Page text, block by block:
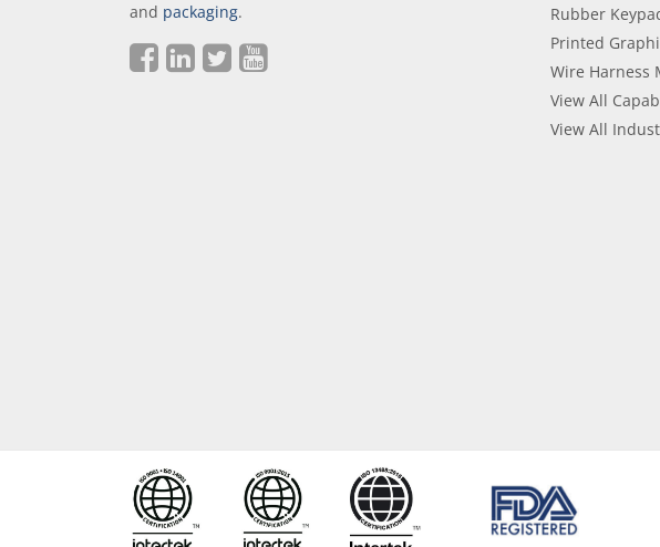
and packaging.
Rubber
Printed
Wire Harness
View All
View All